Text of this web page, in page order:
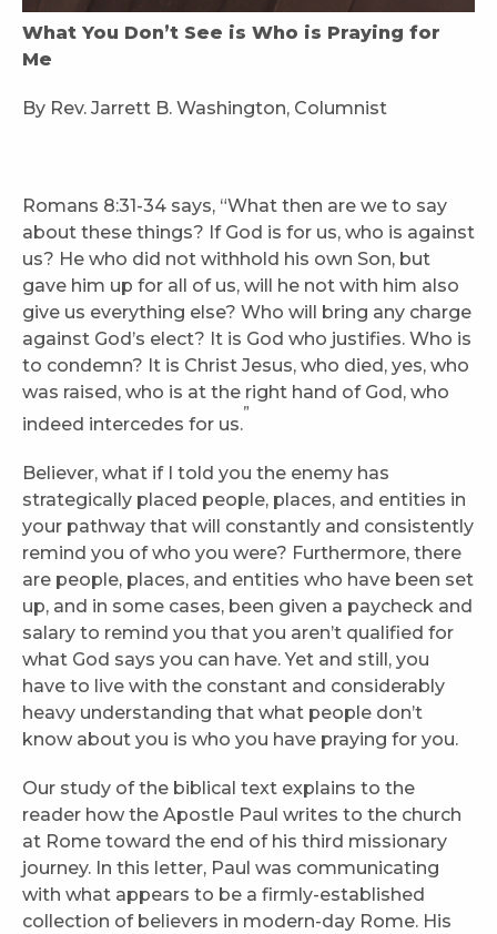
What You Don’t See is Who is Praying for
Me
By Rev. Jarrett B. Washington, Columnist
Romans 8:31-34 says, “What then are we to say
about these things? If God is for us, who is against
us? He who did not withhold his own Son, but
gave him up for all of us, will he not with him also
give us everything else? Who will bring any charge
against God’s elect? It is God who justifies. Who is
to condemn? It is Christ Jesus, who died, yes, who
was raised, who is at the right hand of God, who
indeed intercedes for us.
”
Believer, what if I told you the enemy has
strategically placed people, places, and entities in
your pathway that will constantly and consistently
remind you of who you were? Furthermore, there
are people, places, and entities who have been set
up, and in some cases, been given a paycheck and
salary to remind you that you aren’t qualified for
what God says you can have. Yet and still, you
have to live with the constant and considerably
heavy understanding that what people don’t
know about you is who you have praying for you.
Our study of the biblical text explains to the
reader how the Apostle Paul writes to the church
at Rome toward the end of his third missionary
journey. In this letter, Paul was communicating
with what appears to be a firmly-established
collection of believers in modern-day Rome. His